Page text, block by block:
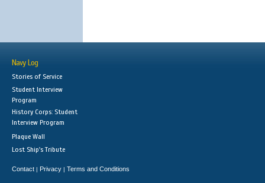
Navy Log
Stories of Service
Student Interview
Program
History Corps: Student
Interview Program
Plaque Wall
Lost Ship's Tribute
Contact | Privacy | Terms and Conditions